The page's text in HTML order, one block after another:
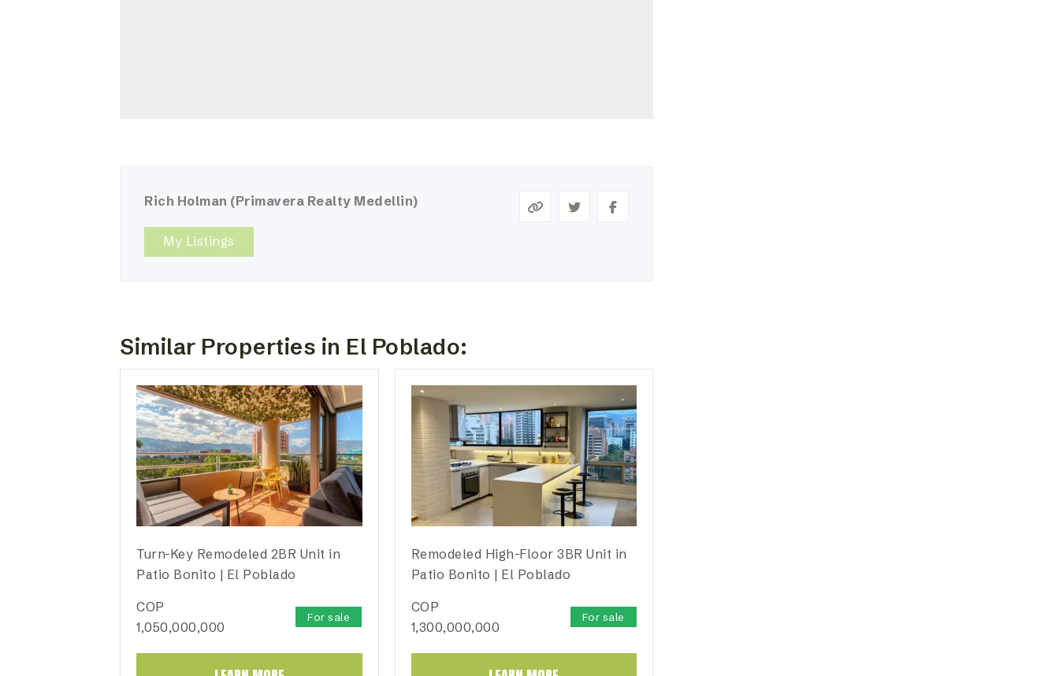
Rich Holman (Primavera Realty Medellin)
My Listings
Similar Properties in El Poblado:
Turn-Key Remodeled 2BR Unit in
Patio Bonito | El Poblado
COP
1,050,000,000
For sale
Remodeled High-Floor 3BR Unit in
Patio Bonito | El Poblado
COP
1,300,000,000
For sale